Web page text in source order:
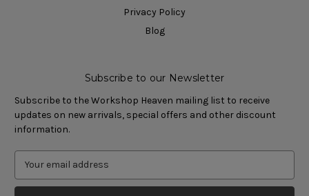
Privacy Policy
Blog
Subscribe to our Newsletter
Subscribe to the Workshop Heaven mailing list to receive
updates on new arrivals, special offers and other discount
information.